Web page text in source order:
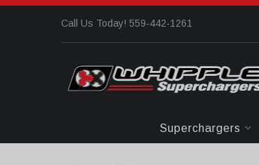
Call Us Today! 559-442-1261
Superchargers